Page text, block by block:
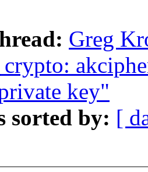
Greg
key"
sorted by: [